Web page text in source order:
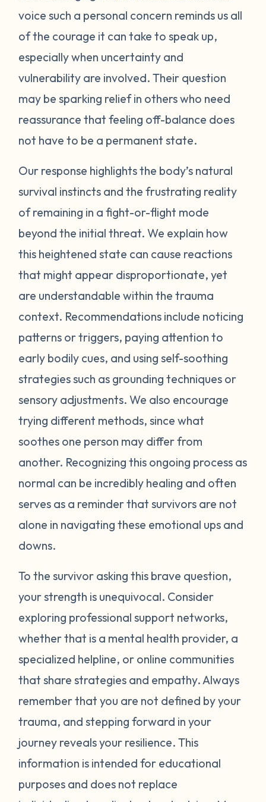
protect itself. This does not mean you will
be like this forever. Below are some
strategies you can try to manage your
emotions. One suggestion is to act like your
where you have lost your cool, and begin to
see if there are any patterns or triggers.
Triggers can be dates, places, people, or
sounds or smells. If you are aware of things
that upset you, you’ll be in a better position
to understand what’s happening and take
steps to calm down. Next, pay attention to
what your body does when you begin to
feel stressed or unsafe. Some examples
nausea. If you can recognize the warning
signs your body gives you, you can attempt
to self-soothe before your emotions
become unmanageable. Self-soothing is
not always easy, and sometimes it takes
you. Sometimes just leaving the situation is
enough to calm you down. Other times
doing opposite actions may help (for
example, if you feel short of breath, take
intentional deeper breaths or if you are
feeling hot flashes, put a cool paper towel
direct your attention away from your
emotions. Grounding strategies include
your arms or legs, or listing things you can
see, smell, or touch in a room. Finally, be
gentle with yourself. Learning how to
manage your emotions takes practice and
time. Just recognizing that your body may
be overcompensating based on what you
first step. If you would like to learn more
strategies to manage your emotions, talk to
a mental health provider or see what other
voice such a personal concern reminds us all
of the courage it can take to speak up,
especially when uncertainty and
vulnerability are involved. Their question
may be sparking relief in others who need
reassurance that feeling off-balance does
not have to be a permanent state.
Our response highlights the body’s natural
survival instincts and the frustrating reality
of remaining in a fight-or-flight mode
beyond the initial threat. We explain how
this heightened state can cause reactions
that might appear disproportionate, yet
are understandable within the trauma
context. Recommendations include noticing
patterns or triggers, paying attention to
early bodily cues, and using self-soothing
strategies such as grounding techniques or
sensory adjustments. We also encourage
trying different methods, since what
soothes one person may differ from
another. Recognizing this ongoing process as
normal can be incredibly healing and often
serves as a reminder that survivors are not
alone in navigating these emotional ups and
downs.
To the survivor asking this brave question,
your strength is unequivocal. Consider
exploring professional support networks,
whether that is a mental health provider, a
specialized helpline, or online communities
that share strategies and empathy. Always
remember that you are not defined by your
trauma, and stepping forward in your
journey reveals your resilience. This
information is intended for educational
purposes and does not replace